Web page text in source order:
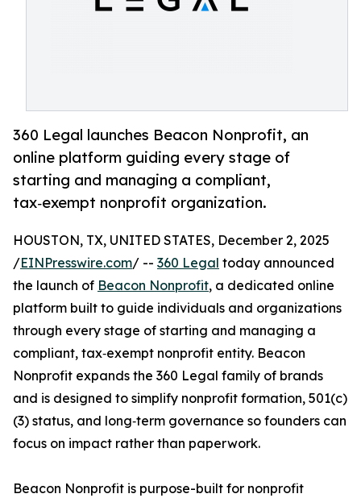
360 Legal launches Beacon Nonprofit, an
online platform guiding every stage of
starting and managing a compliant,
tax‑exempt nonprofit organization.
HOUSTON, TX, UNITED STATES, December 2, 2025
/EINPresswire.com/ -- 360 Legal today announced
the launch of Beacon Nonprofit, a dedicated online
platform built to guide individuals and organizations
through every stage of starting and managing a
compliant, tax‑exempt nonprofit entity. Beacon
Nonprofit expands the 360 Legal family of brands
and is designed to simplify nonprofit formation, 501(c)
(3) status, and long‑term governance so founders can
focus on impact rather than paperwork.
Beacon Nonprofit is purpose-built for nonprofit